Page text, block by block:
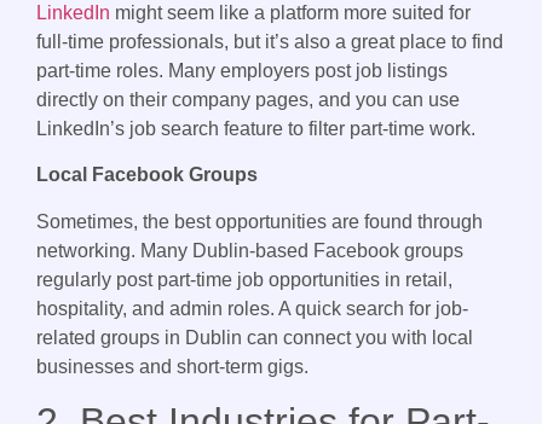
LinkedIn might seem like a platform more suited for
full-time professionals, but it’s also a great place to find
part-time roles. Many employers post job listings
directly on their company pages, and you can use
LinkedIn’s job search feature to filter part-time work.
Local Facebook Groups
Sometimes, the best opportunities are found through
networking. Many Dublin-based Facebook groups
regularly post part-time job opportunities in retail,
hospitality, and admin roles. A quick search for job-
related groups in Dublin can connect you with local
businesses and short-term gigs.